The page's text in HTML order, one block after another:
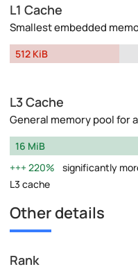
L1 Cache
Smallest embedded
512 KiB
L3 Cache
General memory pool for
16 MiB
220%
significantly
L3 cache
Other details
Rank